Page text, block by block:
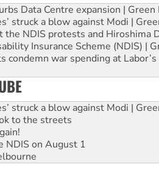
Data Centre expansion | Green
struck a blow against Modi |
the NDIS protests and Hiroshima
Insurance Scheme (NDIS) |
condemn war spending at
struck a blow against Modi |
to the streets
NDIS on August 1